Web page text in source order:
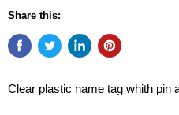
Share this:
Clear plastic name tag whith pin